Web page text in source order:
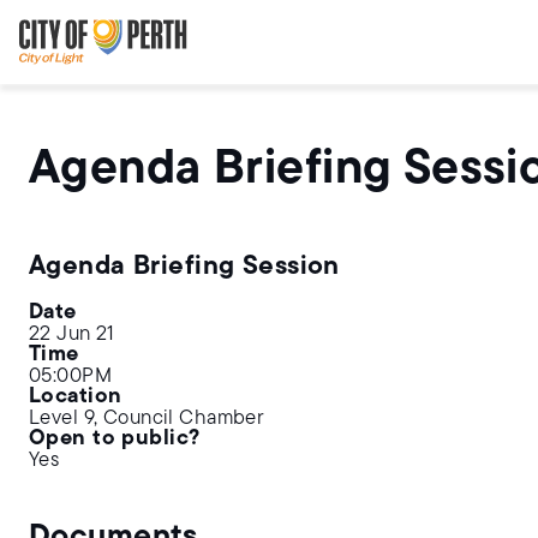
to
main
content
to
main
navigation
Agenda Briefing
Agenda Briefing Session
Date
22 Jun 21
Time
05:00PM
Location
Level 9, Council Chamber
Open to public?
Yes